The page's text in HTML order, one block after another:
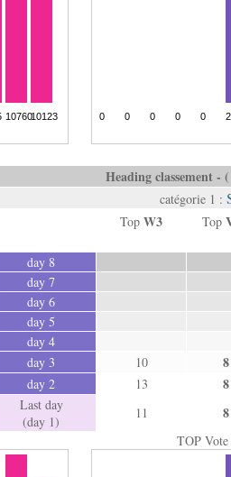
Heading classement -
catégorie 1 :
Top W3 Top
day 8
day 7
day 6
day 5
day 4
day 3
10 8
day 2 13 8
Last day
(day 1)
11 8
TOP Vote